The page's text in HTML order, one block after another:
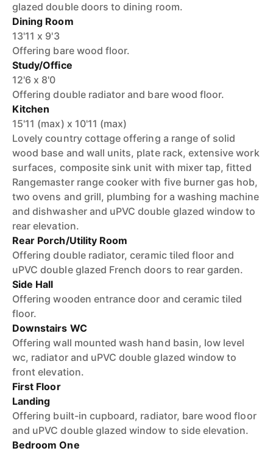
glazed double doors to dining room.
Dining Room
13'11 x 9'3
Offering bare wood floor.
Study/Office
12'6 x 8'0
Offering double radiator and bare wood floor.
Kitchen
15'11 (max) x 10'11 (max)
Lovely country cottage offering a range of solid
wood base and wall units, plate rack, extensive work
surfaces, composite sink unit with mixer tap, fitted
Rangemaster range cooker with five burner gas hob,
two ovens and grill, plumbing for a washing machine
and dishwasher and uPVC double glazed window to
rear elevation.
Rear Porch/Utility Room
Offering double radiator, ceramic tiled floor and
uPVC double glazed French doors to rear garden.
Side Hall
Offering wooden entrance door and ceramic tiled
floor.
Downstairs WC
Offering wall mounted wash hand basin, low level
wc, radiator and uPVC double glazed window to
front elevation.
First Floor
Landing
Offering built-in cupboard, radiator, bare wood floor
and uPVC double glazed window to side elevation.
Bedroom One